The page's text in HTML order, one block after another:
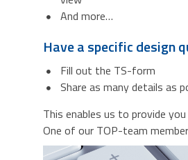
And more…
Have a specific design
Fill out the TS-form
Share as many details as
This enables us to provide
One of our TOP-team